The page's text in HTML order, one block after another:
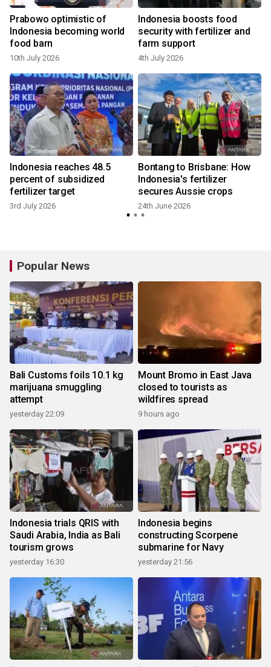
Prabowo optimistic of
Indonesia becoming world
food barn
10th July 2026
Indonesia boosts food
security with fertilizer and
farm support
4th July 2026
Indonesia reaches 48.5
percent of subsidized
fertilizer target
3rd July 2026
Bontang to Brisbane: How
Indonesia's fertilizer
secures Aussie crops
24th June 2026
Popular News
Bali Customs foils 10.1 kg
marijuana smuggling
attempt
yesterday 22:09
Mount Bromo in East Java
closed to tourists as
wildfires spread
9 hours ago
Indonesia trials QRIS with
Saudi Arabia, India as Bali
tourism grows
yesterday 16:30
Indonesia begins
constructing Scorpene
submarine for Navy
yesterday 21:56